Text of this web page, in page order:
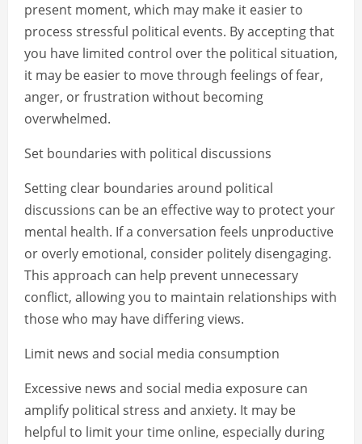
present moment, which may make it easier to
process stressful political events. By accepting that
you have limited control over the political situation,
it may be easier to move through feelings of fear,
anger, or frustration without becoming
overwhelmed.
Set boundaries with political discussions
Setting clear boundaries around political
discussions can be an effective way to protect your
mental health. If a conversation feels unproductive
or overly emotional, consider politely disengaging.
This approach can help prevent unnecessary
conflict, allowing you to maintain relationships with
those who may have differing views.
Limit news and social media consumption
Excessive news and social media exposure can
amplify political stress and anxiety. It may be
helpful to limit your time online, especially during